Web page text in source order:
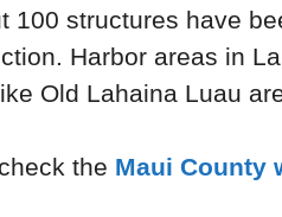
100 structures have
Harbor areas in
Old Lahaina Luau
the Maui County